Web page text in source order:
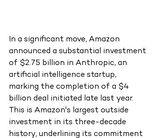
In a significant move, Amazon
announced a substantial investment
of $2.75 billion in Anthropic, an
artificial intelligence startup,
marking the completion of a $4
billion deal initiated late last year.
This is Amazon's largest outside
investment in its three-decade
history, underlining its commitment